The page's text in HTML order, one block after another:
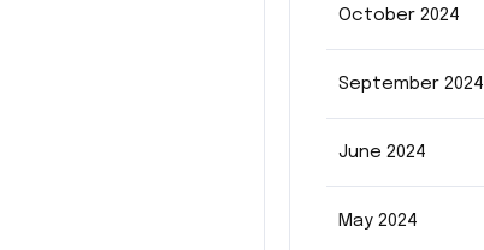
October 2024
September 2024
June 2024
May 2024